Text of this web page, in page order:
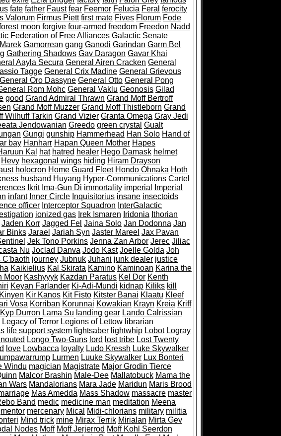
fate father Faust fear Feemor Felucia Feral ferocity
Valorum Firmus Piett first mate Fives Florum Fode
moon forgive four-armed freedom Freedon Nadd
Federation of Free Alliances Galactic Senate
Gamorrean gang Ganodi Garindan Garm Bel
Gathering Shadows Gav Daragon Gavar Khai
Aayla Secura General Airen Cracken General
Tagge General Crix Madine General Grievous
General Oro Dassyne General Otto General Pong
Rom Mohc General Vaklu Geonosis Gilad
good Grand Admiral Thrawn Grand Moff Bertroff
Grand Moff Muzzer Grand Moff Thistleborn Grand
Wilhuff Tarkin Grand Vizier Granta Omega Gray Jedi
Jendowanian Greedo green crystal Gualt
Gungi gunship Hammerhead Han Solo Hand of
bay Hanharr Hapan Queen Mother Hapes
Kal hat hatred healer Hego Damask helmet
Hevy hexagonal wings hiding Hiram Drayson
holocron Home Guard Fleet Hondo Ohnaka Hoth
husband Huyang Hyper-Communications Cartel
Ikrit Ima-Gun Di immortality imperial
Imperial
infant Inner Circle Inquisitorius insane insectoids
officer Interceptor Squadron InterGalactic
ionized gas Irek Ismaren Iridonia Ithorian
Jaden Korr Jagged Fel Jaina Solo Jan Dodonna Jan
Binks Jarael Jariah Syn Jaster Mareel Jax Pavan
Jek Tono Porkins Jenna Zan Arbor Jerec Jiliac
Nu Joclad Danva Jodo Kast Joelle Golda Joh
C'baoth journey Jubnuk Juhani junk dealer justice
Kaikielius Kal Skirata Kamino Kaminoan Karina the
Moor Kashyyyk Kazdan Paratus Kel Dor Kenth
Keyan Farlander Ki-Adi-Mundi kidnap Kiliks kill
Kinyen Kir Kanos Kit Fisto Kitster Banai Klaatu Kleef
Vosa Korriban Korunnai Kowakian Krayn Kreia Kriff
Kyp Durron Lama Su landing gear Lando Calrissian
Legacy of Terror Legions of Lettow librarian
life support system lightsaber lightwhip Lobot Logray
Longo Two-Guns lord lost tribe Lost Twenty
love Lowbacca loyalty Ludo Kressh Luke Skywalker
Lurmen Luuke Skywalker Lux Bonteri
Windu magician Magistrate Major Grodin Tierce
Malcor Brashin Male-Dee Mallatobuck Mama the
Wars Mandalorians Mara Jade Maridun Maris Brood
Mas Amedda Mass Shadow massacre master
Band medic medicine man meditation Meena
mentor mercenary Mical Midi-chlorians military militia
Mind trick mine Mirax Terrik Mirialan Mirta Gev
Nodes Moff Moff Jerjerrod Moff Kohl Seerdon